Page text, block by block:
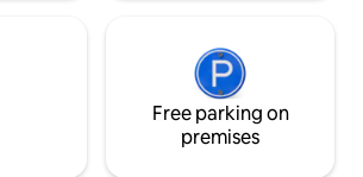
Free parking on
premises